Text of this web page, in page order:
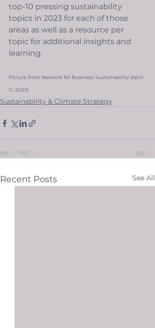
top-10 pressing sustainability
topics in 2023 for each of those
areas as well as a resource per
topic for additional insights and
learning.
Picture from Network for Business Sustainability (April
11, 2023)
Sustainability & Climate Strategy
Recent Posts See All